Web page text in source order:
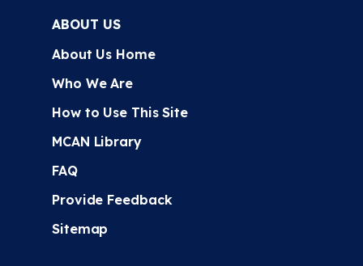
ABOUT US
About Us Home
Who We Are
How to Use This Site
MCAN Library
FAQ
Provide Feedback
Sitemap